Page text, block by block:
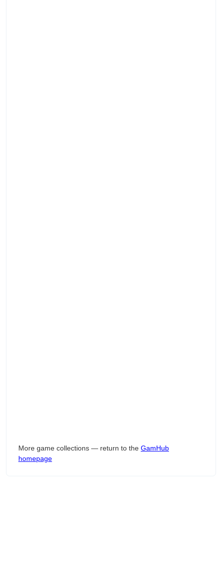
More game collections — return to the GamHub
homepage